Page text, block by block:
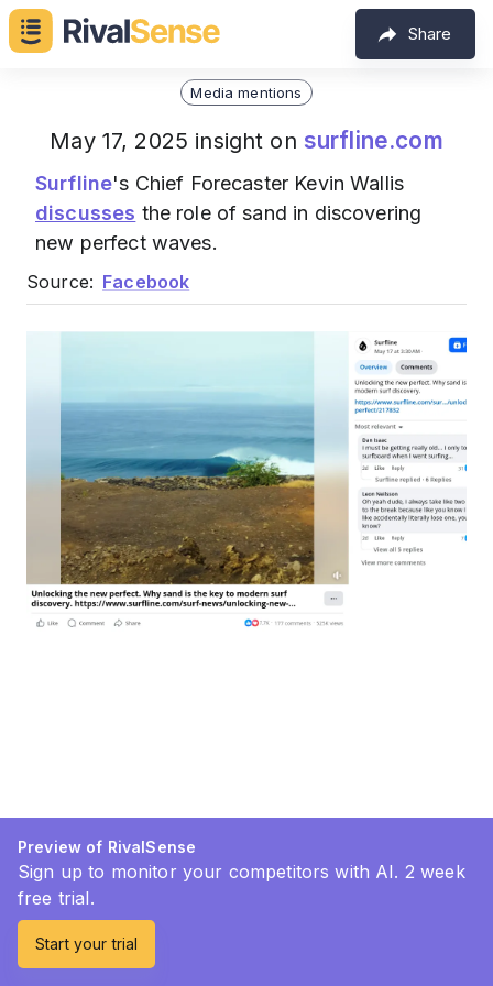
Share
Media mentions
May 17, 2025 insight on surfline.com
Surfline's Chief Forecaster Kevin Wallis
discusses the role of sand in discovering
new perfect waves.
Source: Facebook
Preview of RivalSense
Sign up to monitor your competitors with AI. 2 week
free trial.
Start your trial